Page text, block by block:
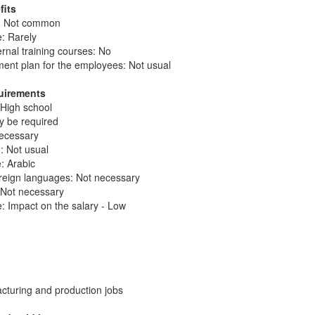
common
Rarely
training courses: No
plan for the employees: Not usual
school
be required
Not usual
Arabic
languages: Not necessary
necessary
Impact on the salary - Low
and production jobs